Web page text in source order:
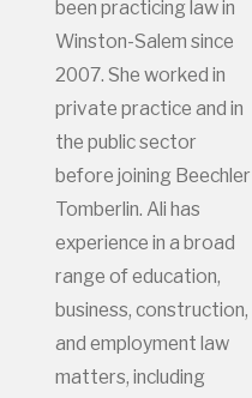
been practicing law in
Winston-Salem since
2007. She worked in
private practice and in
the public sector
before joining Beechler
Tomberlin. Ali has
experience in a broad
range of education,
business, construction,
and employment law
matters, including